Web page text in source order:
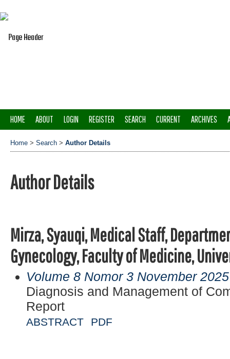
HOME ABOUT LOGIN REGISTER SEARCH CURRENT ARCHIVES
Home > Search > Author Details
Author Details
Mirza, Syauqi, Medical Staff,
Gynecology, Faculty of Medicine,
Volume 8 Nomor 3 November 2025
Diagnosis and Management of
Report
ABSTRACT PDF